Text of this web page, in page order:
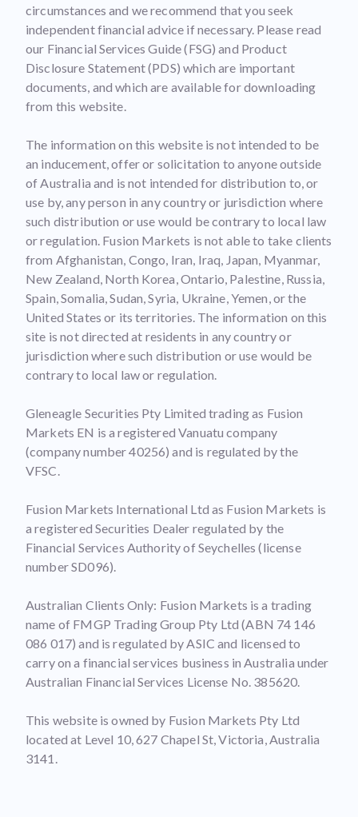
circumstances and we recommend that you seek
independent financial advice if necessary. Please read
our Financial Services Guide (FSG) and Product
Disclosure Statement (PDS) which are important
documents, and which are available for downloading
from this website.
The information on this website is not intended to be
an inducement, offer or solicitation to anyone outside
of Australia and is not intended for distribution to, or
use by, any person in any country or jurisdiction where
such distribution or use would be contrary to local law
or regulation. Fusion Markets is not able to take clients
from Afghanistan, Congo, Iran, Iraq, Japan, Myanmar,
New Zealand, North Korea, Ontario, Palestine, Russia,
Spain, Somalia, Sudan, Syria, Ukraine, Yemen, or the
United States or its territories. The information on this
site is not directed at residents in any country or
jurisdiction where such distribution or use would be
contrary to local law or regulation.
Gleneagle Securities Pty Limited trading as Fusion
Markets EN is a registered Vanuatu company
(company number 40256) and is regulated by the
VFSC.
Fusion Markets International Ltd as Fusion Markets is
a registered Securities Dealer regulated by the
Financial Services Authority of Seychelles (license
number SD096).
Australian Clients Only: Fusion Markets is a trading
name of FMGP Trading Group Pty Ltd (ABN 74 146
086 017) and is regulated by ASIC and licensed to
carry on a financial services business in Australia under
Australian Financial Services License No. 385620.
This website is owned by Fusion Markets Pty Ltd
located at Level 10, 627 Chapel St, Victoria, Australia
3141.